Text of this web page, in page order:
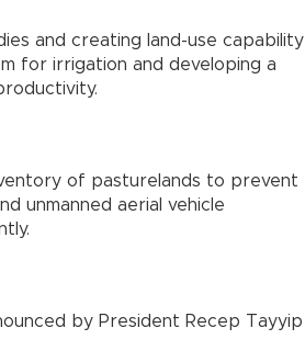
and creating land-use capability
for irrigation and developing a
of pasturelands to prevent
unmanned aerial vehicle
by President Recep Tayyip